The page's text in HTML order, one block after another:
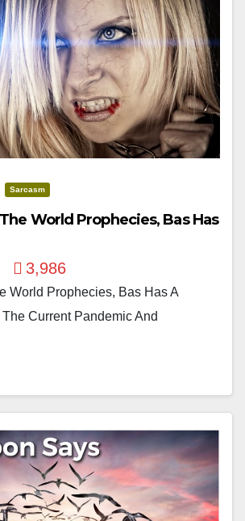
Sarcasm
World Prophecies, Bas Has
3,986
World Prophecies, Bas Has A
Current Pandemic And